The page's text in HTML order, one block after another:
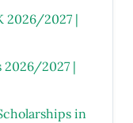
2026/2027 |
2026/2027 |
in